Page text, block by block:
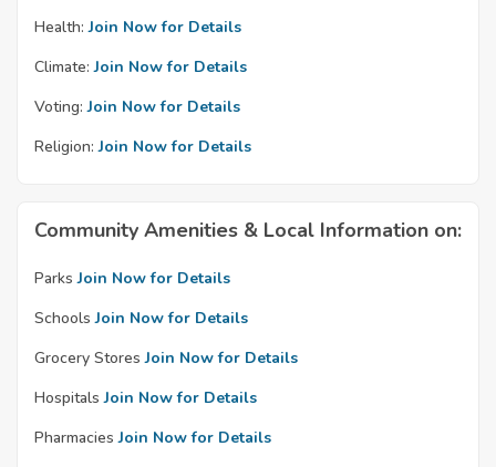
Health: Join Now for Details
Climate: Join Now for Details
Voting: Join Now for Details
Religion: Join Now for Details
Community Amenities & Local Information on:
Parks Join Now for Details
Schools Join Now for Details
Grocery Stores Join Now for Details
Hospitals Join Now for Details
Pharmacies Join Now for Details